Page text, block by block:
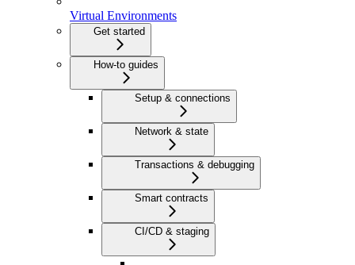
Virtual Environments
Get started
How-to guides
Setup & connections
Network & state
Transactions & debugging
Smart contracts
CI/CD & staging